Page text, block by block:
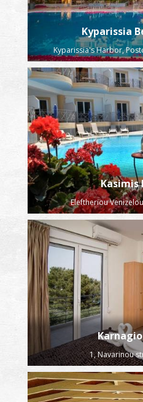
Kyparissia
Kyparissia's Harbor,
Kasimis
Eleftheriou
1, Navarinou